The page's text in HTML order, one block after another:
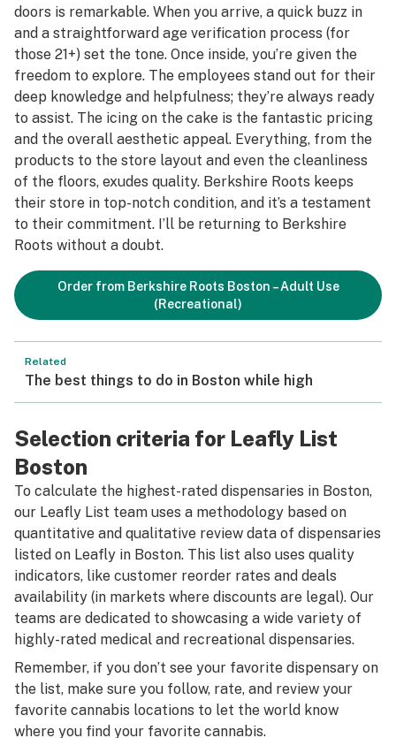
doors is remarkable. When you arrive, a quick buzz in
and a straightforward age verification process (for
those 21+) set the tone. Once inside, you’re given the
freedom to explore. The employees stand out for their
deep knowledge and helpfulness; they’re always ready
to assist. The icing on the cake is the fantastic pricing
and the overall aesthetic appeal. Everything, from the
products to the store layout and even the cleanliness
of the floors, exudes quality. Berkshire Roots keeps
their store in top-notch condition, and it’s a testament
to their commitment. I’ll be returning to Berkshire
Roots without a doubt.
Order from Berkshire Roots Boston – Adult Use
(Recreational)
Related
The best things to do in Boston while high
Selection criteria for Leafly List
Boston
To calculate the highest-rated dispensaries in Boston,
our Leafly List team uses a methodology based on
quantitative and qualitative review data of dispensaries
listed on Leafly in Boston. This list also uses quality
indicators, like customer reorder rates and deals
availability (in markets where discounts are legal). Our
teams are dedicated to showcasing a wide variety of
highly-rated medical and recreational dispensaries.
Remember, if you don’t see your favorite dispensary on
the list, make sure you follow, rate, and review your
favorite cannabis locations to let the world know
where you find your favorite cannabis.